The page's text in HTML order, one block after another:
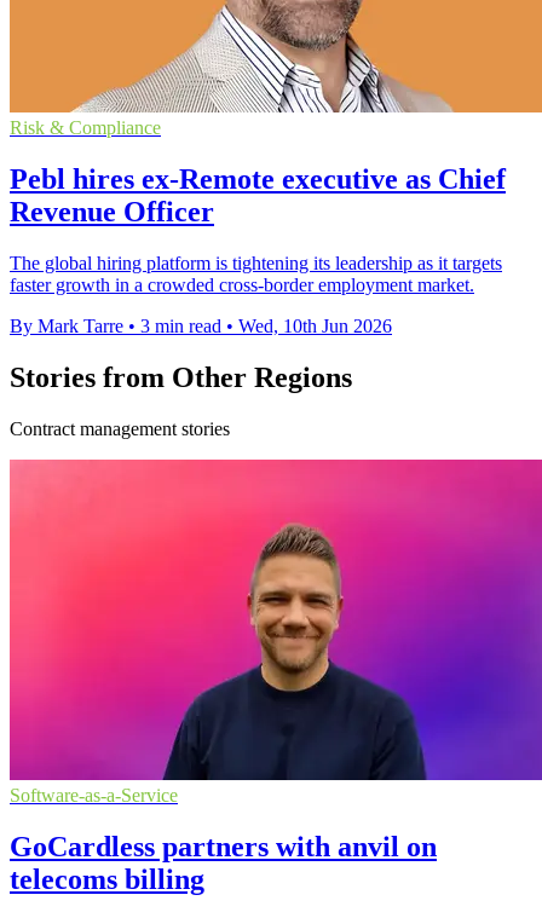
Risk & Compliance
Pebl hires ex-Remote executive as Chief
Revenue Officer
The global hiring platform is tightening its leadership as it targets
faster growth in a crowded cross-border employment market.
By Mark Tarre • 3 min read • Wed, 10th Jun 2026
Stories from Other Regions
Contract management stories
Software-as-a-Service
GoCardless partners with anvil on
telecoms billing